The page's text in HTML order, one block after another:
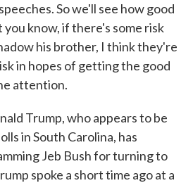
So we'll see how good
you know, if there's some risk
his brother, I think they're
in hopes of getting the good
attention.
Trump, who appears to be
in South Carolina, has
Jeb Bush for turning to
spoke a short time ago at a